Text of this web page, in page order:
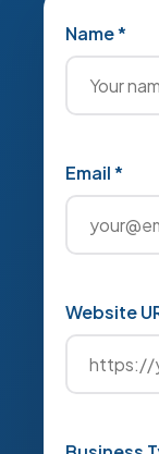
Name *
Email *
Website